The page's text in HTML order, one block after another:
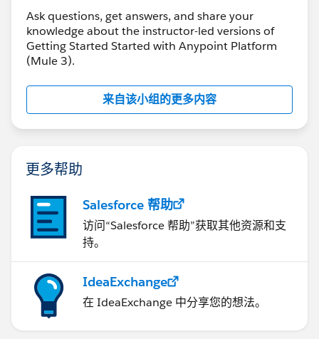
Ask questions, get answers, and share your
knowledge about the instructor-led versions of
Getting Started Started with Anypoint Platform
(Mule 3).
来自该小组的更多内容
更多帮助
Salesforce 帮助
访问“Salesforce 帮助”获取其他资源和支
持。
IdeaExchange
在 IdeaExchange 中分享您的想法。